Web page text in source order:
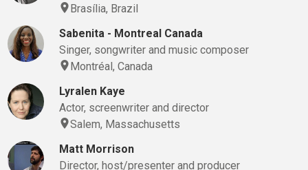
Brasília, Brazil
Sabenita - Montreal Canada
Singer, songwriter and music composer
Montréal, Canada
Lyralen Kaye
Actor, screenwriter and director
Salem, Massachusetts
Matt Morrison
Director, host/presenter and producer